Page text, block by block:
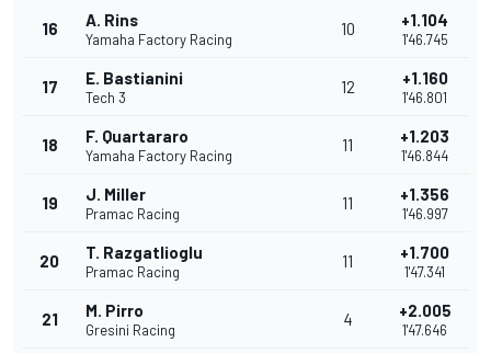
16 A. Rins
Yamaha Factory Racing
10 +1.104
1'46.745
17 E. Bastianini
Tech 3
12 +1.160
1'46.801
18 F. Quartararo
Yamaha Factory Racing
11 +1.203
1'46.844
19 J. Miller
Pramac Racing
11 +1.356
1'46.997
20 T. Razgatlioglu
Pramac Racing
11 +1.700
1'47.341
21 M. Pirro
Gresini Racing
4 +2.005
1'47.646